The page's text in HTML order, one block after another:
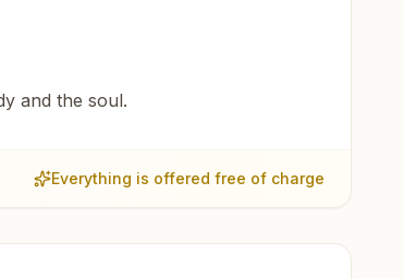
and the soul.
Everything is offered free of charge